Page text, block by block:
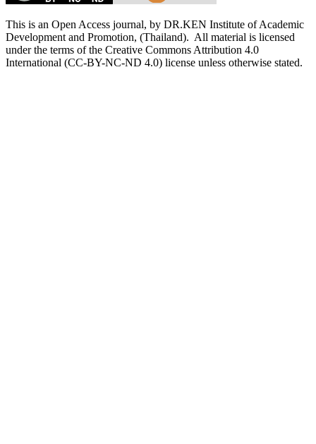
This is an Open Access journal, by DR.KEN Institute of Academic
Development and Promotion, (Thailand). All material is licensed
under the terms of the Creative Commons Attribution 4.0
International (CC-BY-NC-ND 4.0) license unless otherwise stated.